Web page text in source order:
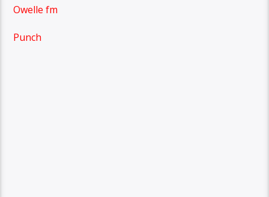
Owelle fm
Punch